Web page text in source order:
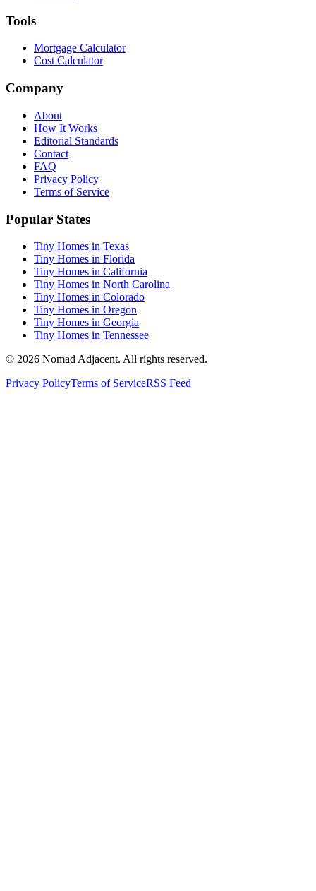
Tools
Mortgage Calculator
Cost Calculator
Company
About
How It Works
Editorial Standards
Contact
FAQ
Privacy Policy
Terms of Service
Popular States
Tiny Homes in Texas
Tiny Homes in Florida
Tiny Homes in California
Tiny Homes in North Carolina
Tiny Homes in Colorado
Tiny Homes in Oregon
Tiny Homes in Georgia
Tiny Homes in Tennessee
© 2026 Nomad Adjacent. All rights reserved.
Privacy PolicyTerms of ServiceRSS Feed